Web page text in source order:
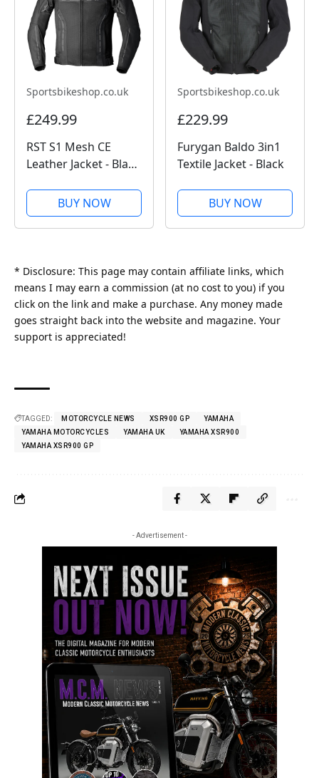
Sportsbikeshop.co.uk
£249.99
RST S1 Mesh CE
Leather Jacket - Black
BUY NOW
Sportsbikeshop.co.uk
£229.99
Furygan Baldo 3in1
Textile Jacket - Black
BUY NOW
* Disclosure: This page may contain affiliate links, which
means I may earn a commission (at no cost to you) if you
click on the link and make a purchase. Any money made
goes straight back into the website and magazine. Your
support is appreciated!
TAGGED: MOTORCYCLE NEWS XSR900 GP
YAMAHA
YAMAHA MOTORCYCLES
YAMAHA UK
YAMAHA XSR900
YAMAHA XSR900 GP
- Advertisement -